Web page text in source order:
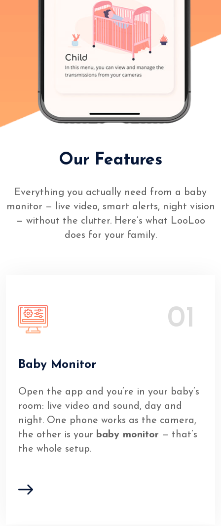
Our Features
Everything you actually need from a baby
monitor — live video, smart alerts, night vision
— without the clutter. Here’s what LooLoo
does for your family.
01
Baby Monitor
Open the app and you’re in your baby’s
room: live video and sound, day and
night. One phone works as the camera,
the other is your baby monitor — that’s
the whole setup.